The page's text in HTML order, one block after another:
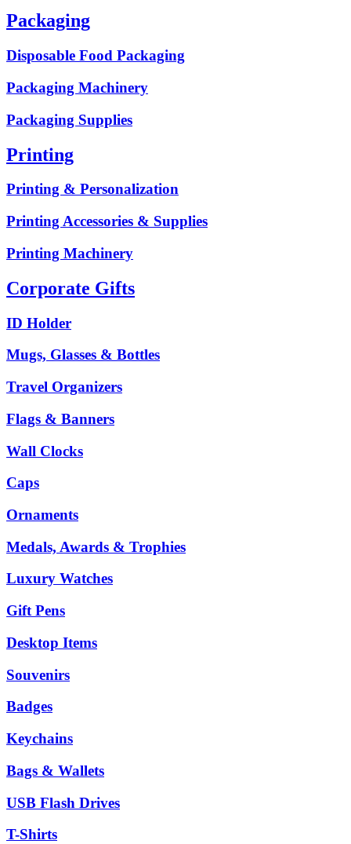
Packaging
Disposable Food Packaging
Packaging Machinery
Packaging Supplies
Printing
Printing & Personalization
Printing Accessories & Supplies
Printing Machinery
Corporate Gifts
ID Holder
Mugs, Glasses & Bottles
Travel Organizers
Flags & Banners
Wall Clocks
Caps
Ornaments
Medals, Awards & Trophies
Luxury Watches
Gift Pens
Desktop Items
Souvenirs
Badges
Keychains
Bags & Wallets
USB Flash Drives
T-Shirts